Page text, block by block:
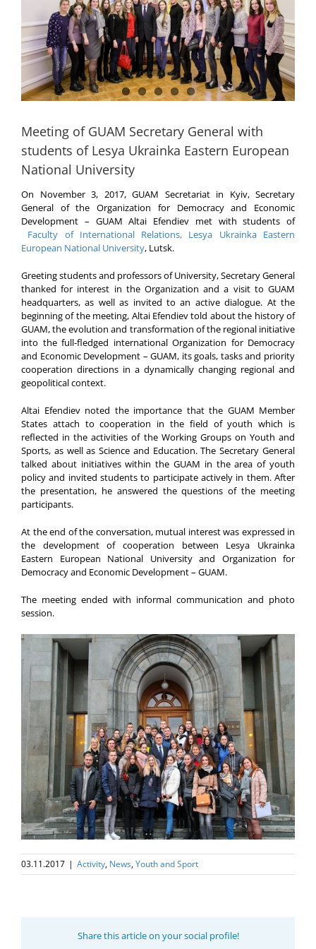
Meeting of GUAM Secretary General with
students of Lesya Ukrainka Eastern European
National University
On November 3, 2017, GUAM Secretariat in Kyiv, Secretary
General of the Organization for Democracy and Economic
Development – GUAM Altai Efendiev met with students of
Faculty of International Relations, Lesya Ukrainka Eastern
European National University, Lutsk.
Greeting students and professors of University, Secretary General
thanked for interest in the Organization and a visit to GUAM
headquarters, as well as invited to an active dialogue. At the
beginning of the meeting, Altai Efendiev told about the history of
GUAM, the evolution and transformation of the regional initiative
into the full-fledged international Organization for Democracy
and Economic Development – GUAM, its goals, tasks and priority
cooperation directions in a dynamically changing regional and
geopolitical context.
Altai Efendiev noted the importance that the GUAM Member
States attach to cooperation in the field of youth which is
reflected in the activities of the Working Groups on Youth and
Sports, as well as Science and Education. The Secretary General
talked about initiatives within the GUAM in the area of youth
policy and invited students to participate actively in them. After
the presentation, he answered the questions of the meeting
participants.
At the end of the conversation, mutual interest was expressed in
the development of cooperation between Lesya Ukrainka
Eastern European National University and Organization for
Democracy and Economic Development – GUAM.
The meeting ended with informal communication and photo
session.
03.11.2017 | Activity, News,Youth and Sport
Share this article on your social profile!